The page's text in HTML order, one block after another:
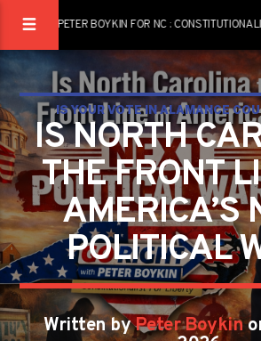
PETER BOYKIN FOR NC :
IS YOUR VOTE IN ALAMANCE
DECIDING THE FUTURE OF
PETER BOYKIN PETER
IS NORTH
THE FRONT
AMERICA’S
POLITICAL
Written byPeter Boykin